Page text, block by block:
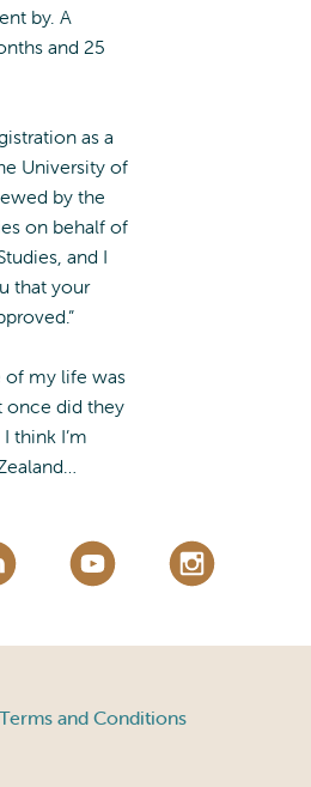
by. A
and 25
as a
University of
by the
on behalf of
and I
that your
of my life was
once did they
think I’m
Terms and Conditions